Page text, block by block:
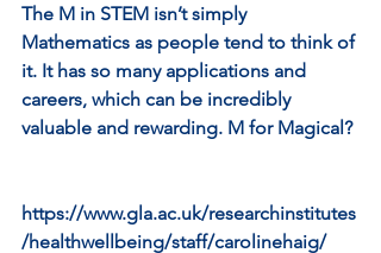
The M in STEM isn’t simply
Mathematics as people tend to think of
it. It has so many applications and
careers, which can be incredibly
valuable and rewarding. M for Magical?
https://www.gla.ac.uk/researchinstitutes
/healthwellbeing/staff/carolinehaig/